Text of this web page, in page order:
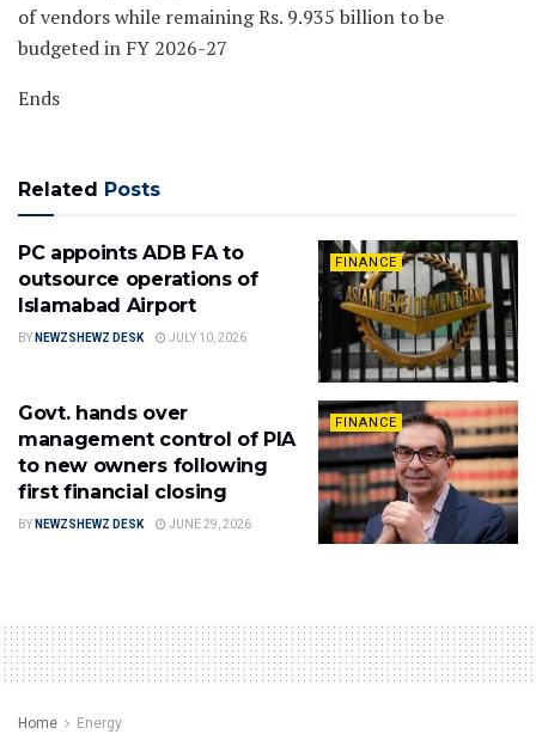
of vendors while remaining Rs. 9.935 billion to be
budgeted in FY 2026-27
Ends
Related Posts
FINANCE
PC appoints ADB FA to
outsource operations of
Islamabad Airport
BY NEWZSHEWZ DESK JULY 10, 2026
FINANCE
Govt. hands over
management control of PIA
to new owners following
first financial closing
BY NEWZSHEWZ DESK JUNE 29, 2026
Home Energy